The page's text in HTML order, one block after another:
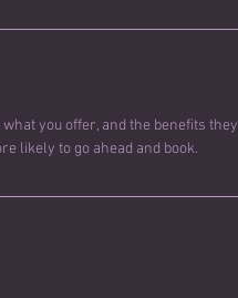
you offer, and the benefits they
likely to go ahead and book.